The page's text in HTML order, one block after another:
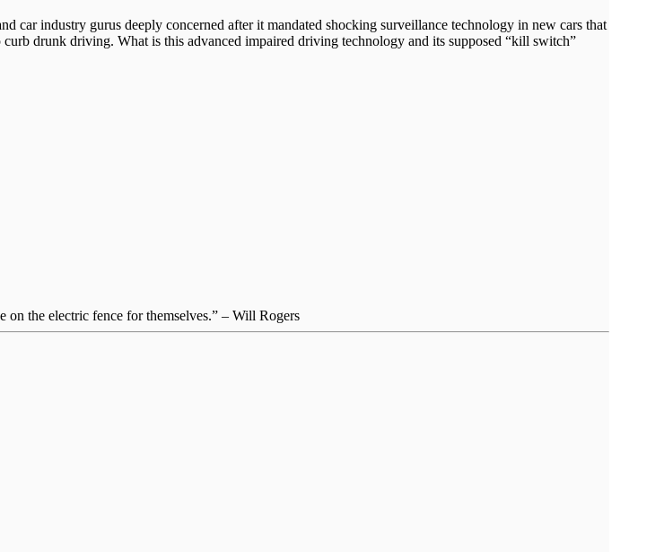
car industry gurus deeply concerned after it mandated shocking surveillance technology in new cars that
drunk driving. What is this advanced impaired driving technology and its supposed “kill switch”
the electric fence for themselves.” – Will Rogers